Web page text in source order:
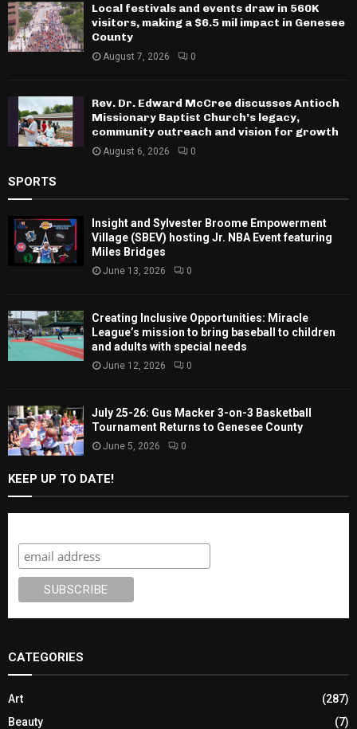
Local festivals and events draw in 560K
visitors, making a $6.5 mil impact in Genesee
County
August 7, 2026 0
Rev. Dr. Edward McCree discusses Antioch
Missionary Baptist Church’s legacy,
community outreach and vision for growth
August 6, 2026 0
SPORTS
Insight and Sylvester Broome Empowerment
Village (SBEV) hosting Jr. NBA Event featuring
Miles Bridges
June 13, 2026 0
Creating Inclusive Opportunities: Miracle
League’s mission to bring baseball to children
and adults with special needs
June 12, 2026 0
July 25-26: Gus Macker 3-on-3 Basketball
Tournament Returns to Genesee County
June 5, 2026 0
KEEP UP TO DATE!
CATEGORIES
Art
(287)
Beauty
(7)